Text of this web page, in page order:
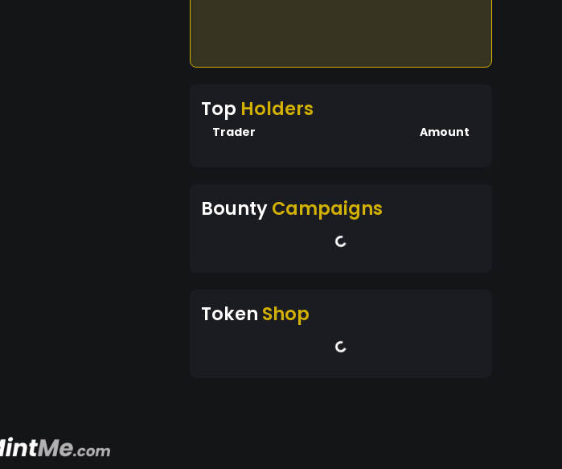
Top Holders
Trader Amount
BountyCampaigns
Token Shop